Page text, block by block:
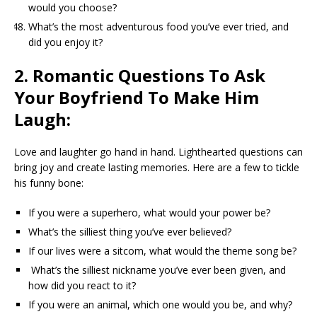
would you choose?
What’s the most adventurous food you’ve ever tried, and
did you enjoy it?
2. Romantic Questions To Ask
Your Boyfriend To Make Him
Laugh:
Love and laughter go hand in hand. Lighthearted questions can
bring joy and create lasting memories. Here are a few to tickle
his funny bone:
If you were a superhero, what would your power be?
What’s the silliest thing you’ve ever believed?
If our lives were a sitcom, what would the theme song be?
What’s the silliest nickname you’ve ever been given, and
how did you react to it?
If you were an animal, which one would you be, and why?